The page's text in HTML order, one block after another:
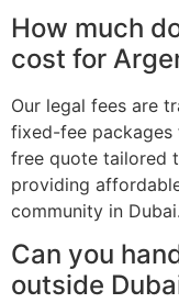
How much
cost for
Our legal fees are
fixed-fee packages
free quote tailored
providing
community in Dubai.
Can you
outside